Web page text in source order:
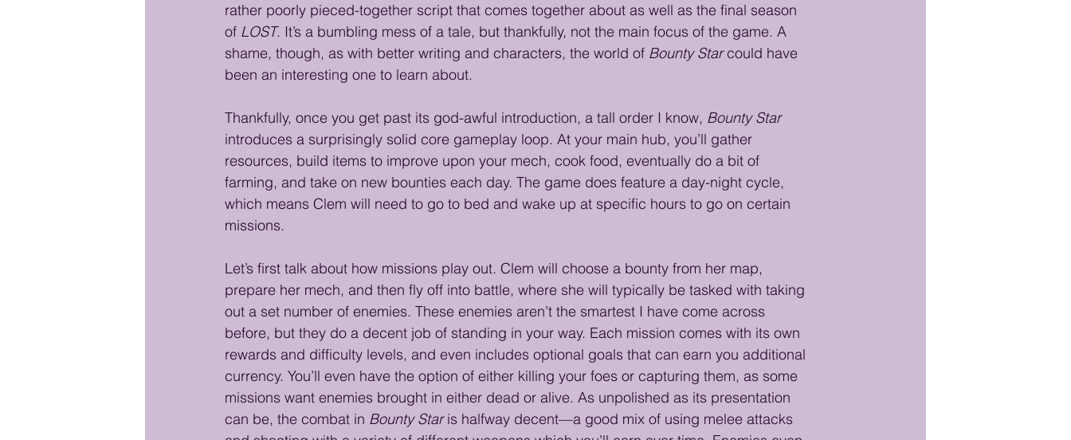
rather poorly pieced-together script that comes together about as well as the final season
of LOST. It’s a bumbling mess of a tale, but thankfully, not the main focus of the game. A
shame, though, as with better writing and characters, the world of Bounty Star could have
been an interesting one to learn about.
Thankfully, once you get past its god-awful introduction, a tall order I know, Bounty Star
introduces a surprisingly solid core gameplay loop. At your main hub, you’ll gather
resources, build items to improve upon your mech, cook food, eventually do a bit of
farming, and take on new bounties each day. The game does feature a day-night cycle,
which means Clem will need to go to bed and wake up at specific hours to go on certain
missions.
Let’s first talk about how missions play out. Clem will choose a bounty from her map,
prepare her mech, and then fly off into battle, where she will typically be tasked with taking
out a set number of enemies. These enemies aren’t the smartest I have come across
before, but they do a decent job of standing in your way. Each mission comes with its own
rewards and difficulty levels, and even includes optional goals that can earn you additional
currency. You’ll even have the option of either killing your foes or capturing them, as some
missions want enemies brought in either dead or alive. As unpolished as its presentation
can be, the combat in Bounty Star is halfway decent—a good mix of using melee attacks